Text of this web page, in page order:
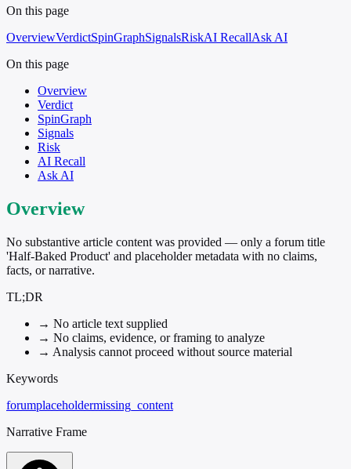
On this page
OverviewVerdictSpinGraphSignalsRiskAI RecallAsk AI
On this page
Overview
Verdict
SpinGraph
Signals
Risk
AI Recall
Ask AI
Overview
No substantive article content was provided — only a forum title
'Half-Baked Product' and placeholder metadata with no claims,
facts, or narrative.
TL;DR
→ No article text supplied
→ No claims, evidence, or framing to analyze
→ Analysis cannot proceed without source material
Keywords
forumplaceholdermissing_content
Narrative Frame